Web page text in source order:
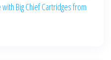
Big Chief Cartridges from